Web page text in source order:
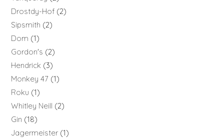
Drostdy-Hof 2
Sipsmith
2
Dom
1
Gordon's
2
Hendrick
3
Monkey 47
1
Roku
1
Whitley Neill
2
Gin
18
Jagermeister 1